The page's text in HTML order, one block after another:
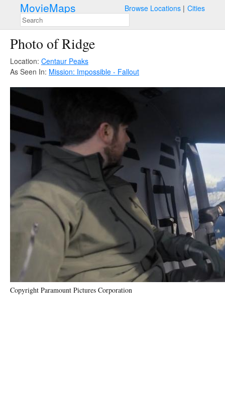
MovieMaps Browse Locations Cities
Photo of Ridge
Location: Centaur Peaks
As Seen In: Mission: Impossible - Fallout
Copyright Paramount Pictures Corporation